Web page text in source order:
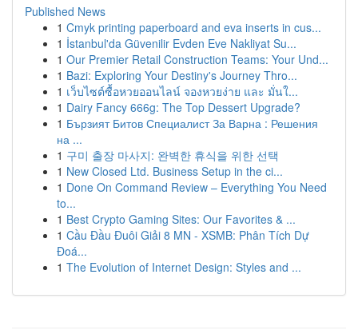
Published News
1 Cmyk printing paperboard and eva inserts in cus...
1 İstanbul'da Güvenilir Evden Eve Nakliyat Su...
1 Our Premier Retail Construction Teams: Your Und...
1 Bazi: Exploring Your Destiny's Journey Thro...
1 เว็บไซต์ซื้อหวยออนไลน์ จองหวยง่าย และ มั่นใ...
1 Dairy Fancy 666g: The Top Dessert Upgrade?
1 Бързият Битов Специалист За Варна : Решения
на ...
1 구미 출장 마사지: 완벽한 휴식을 위한 선택
1 New Closed Ltd. Business Setup in the ci...
1 Done On Command Review – Everything You Need
to...
1 Best Crypto Gaming Sites: Our Favorites & ...
1 Cầu Đầu Đuôi Giải 8 MN - XSMB: Phân Tích Dự
Đoá...
1 The Evolution of Internet Design: Styles and ...